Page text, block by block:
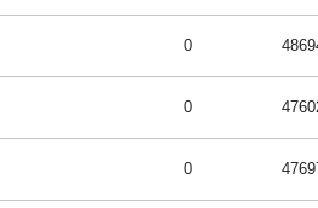
0
0
0